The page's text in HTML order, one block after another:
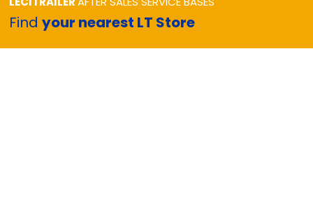
Find your nearest LT Store